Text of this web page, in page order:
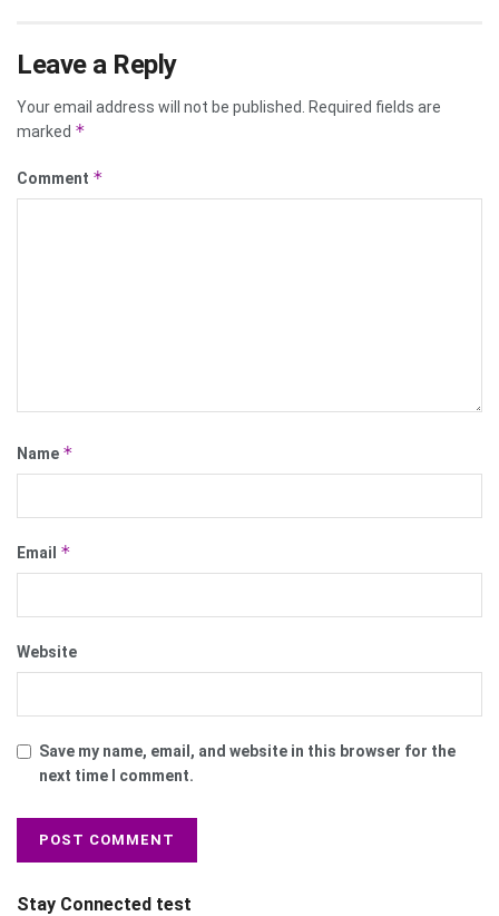
Leave a Reply
Your email address will not be published.
Required fields are
marked *
Comment *
Name *
Email *
Website
Save my name, email, and website in this browser for the
next time I comment.
Stay Connected test